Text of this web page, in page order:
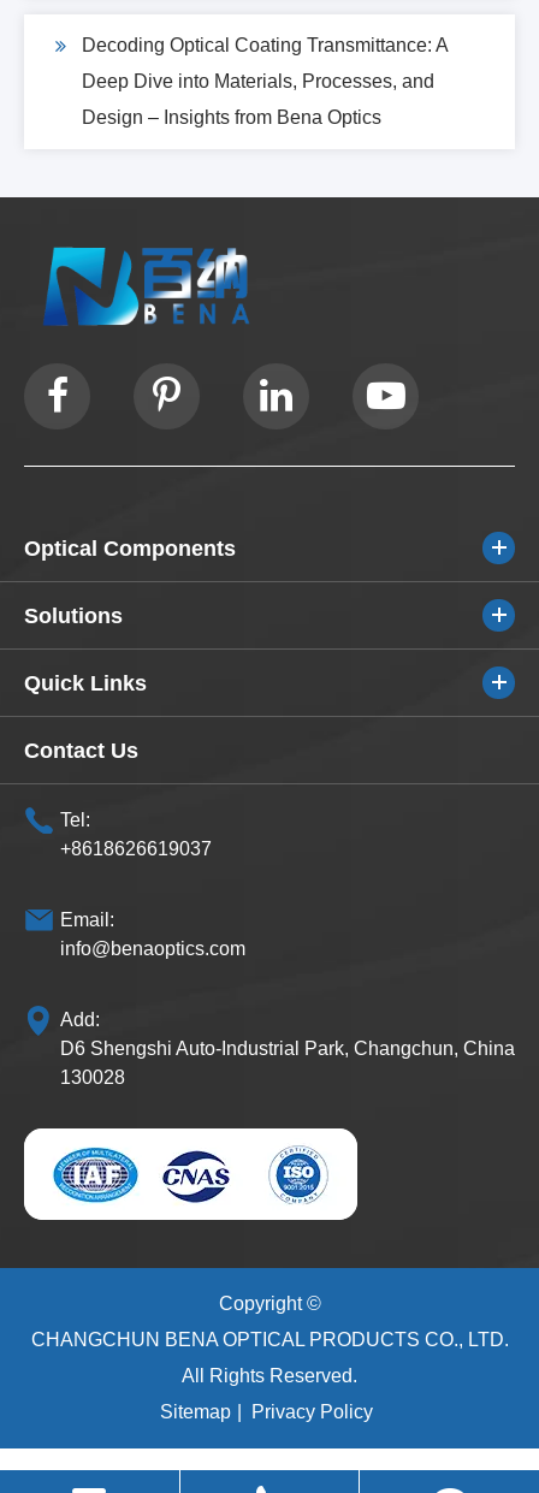
Decoding Optical Coating Transmittance: A
Deep Dive into Materials, Processes, and
Design – Insights from Bena Optics
Optical Components
Solutions
Quick Links
Contact Us
Tel:
+8618626619037
Email:
info@benaoptics.com
Add:
D6 Shengshi Auto-Industrial Park, Changchun, China
130028
Copyright ©
CHANGCHUN BENA OPTICAL PRODUCTS CO., LTD.
All Rights Reserved.
Sitemap
Privacy Policy